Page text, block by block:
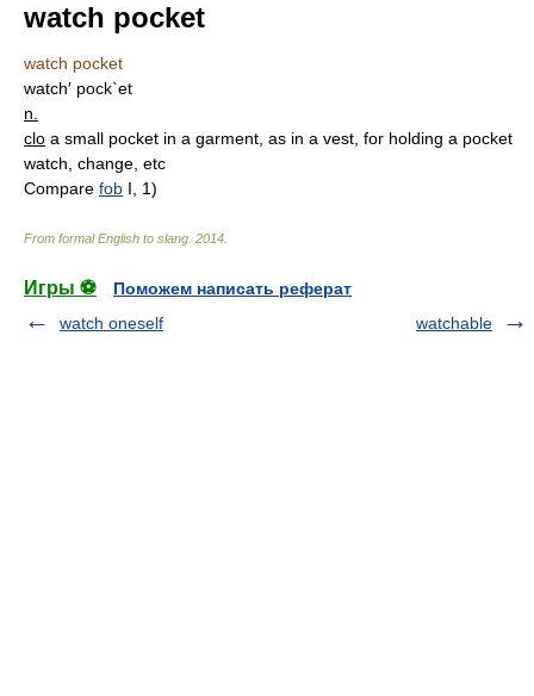
watch pocket
watch pocket
watch′ pock`et
n.
clo a small pocket in a garment, as in a vest, for holding a pocket
watch, change, etc
Compare fob I, 1)
From formal English to slang 2014
Игры ⚽
Поможем написать реферат
watch oneself
watchable